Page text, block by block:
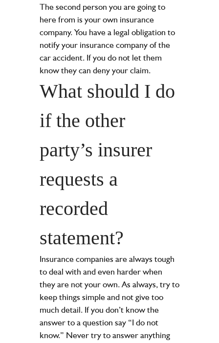
The second person you are going to
here from is your own insurance
company. You have a legal obligation to
notify your insurance company of the
car accident. If you do not let them
know they can deny your claim.
What should I do
if the other
party’s insurer
requests a
recorded
statement?
Insurance companies are always tough
to deal with and even harder when
they are not your own. As always, try to
keep things simple and not give too
much detail. If you don’t know the
answer to a question say “I do not
know.” Never try to answer anything